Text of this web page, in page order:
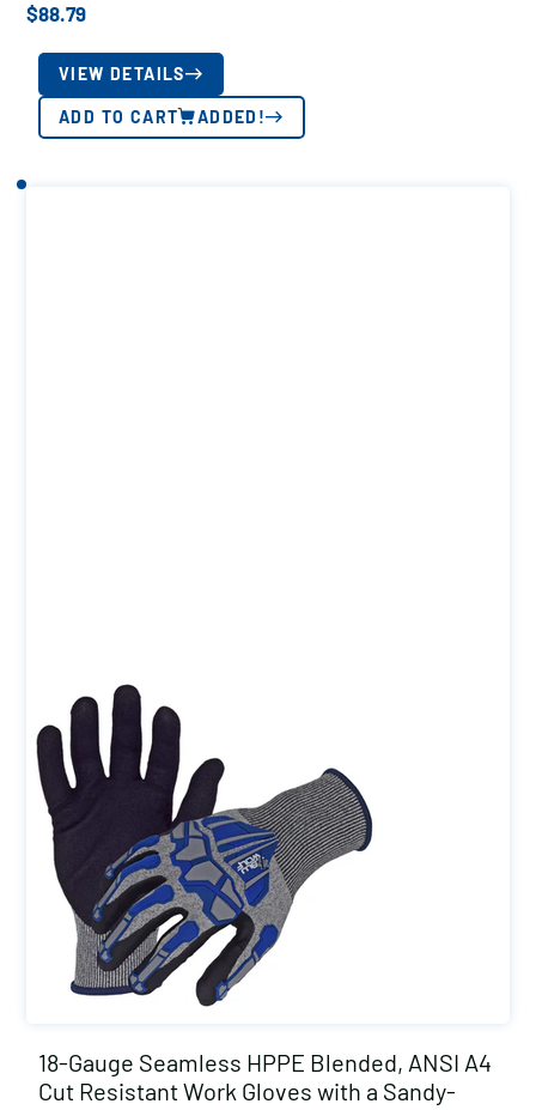
$88.79
VIEW DETAILS
ADD TO CART ADDED!
18-Gauge Seamless HPPE Blended, ANSI A4
Cut Resistant Work Gloves with a Sandy-